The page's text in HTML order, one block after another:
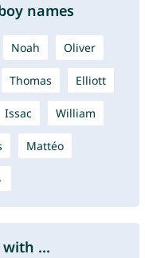
names
Noah Oliver
Thomas Elliott
Issac William
Mattéo
with ...